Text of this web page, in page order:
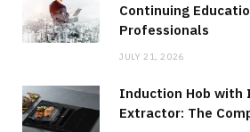
Continuing
Professionals
JULY 21, 2026
Induction Hob with
Extractor: The